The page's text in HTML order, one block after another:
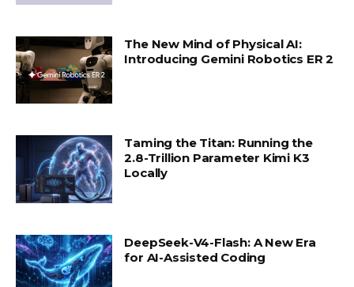
The New Mind of Physical AI:
Introducing Gemini Robotics ER 2
Taming the Titan: Running the
2.8-Trillion Parameter Kimi K3
Locally
DeepSeek-V4-Flash: A New Era
for AI-Assisted Coding